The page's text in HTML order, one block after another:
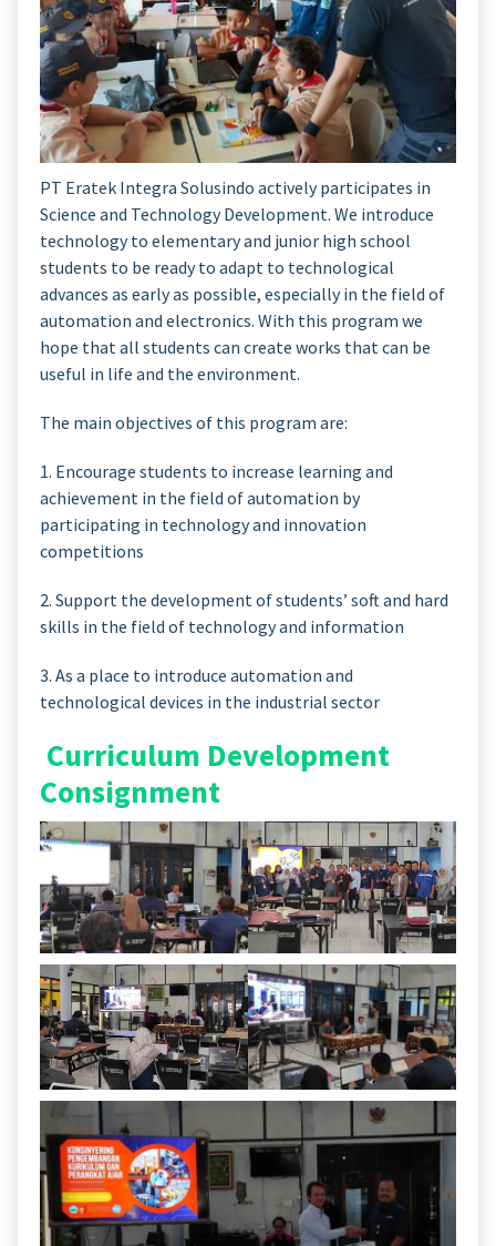
PT Eratek Integra Solusindo actively participates in
Science and Technology Development. We introduce
technology to elementary and junior high school
students to be ready to adapt to technological
advances as early as possible, especially in the field of
automation and electronics. With this program we
hope that all students can create works that can be
useful in life and the environment.
The main objectives of this program are:
1. Encourage students to increase learning and
achievement in the field of automation by
participating in technology and innovation
competitions
2. Support the development of students’ soft and hard
skills in the field of technology and information
3. As a place to introduce automation and
technological devices in the industrial sector
Curriculum Development
Consignment